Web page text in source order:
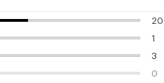
20
1
1
3
3
0